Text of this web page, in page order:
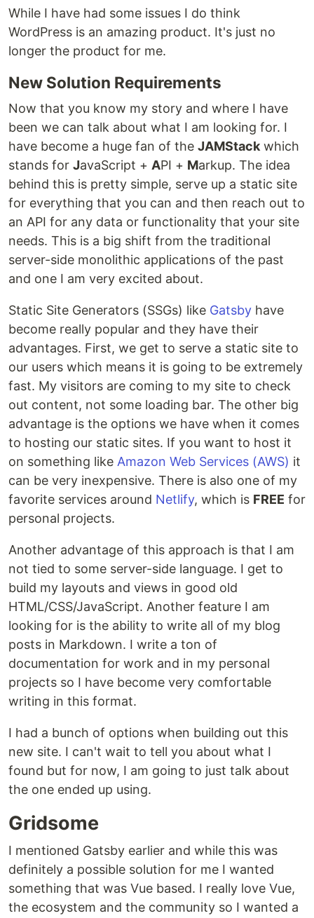
While I have had some issues I do think
WordPress is an amazing product. It's just no
longer the product for me.
New Solution Requirements
Now that you know my story and where I have
been we can talk about what I am looking for. I
have become a huge fan of the JAMStack which
stands for JavaScript + API + Markup. The idea
behind this is pretty simple, serve up a static site
for everything that you can and then reach out to
an API for any data or functionality that your site
needs. This is a big shift from the traditional
server-side monolithic applications of the past
and one I am very excited about.
Static Site Generators (SSGs) like Gatsby have
become really popular and they have their
advantages. First, we get to serve a static site to
our users which means it is going to be extremely
fast. My visitors are coming to my site to check
out content, not some loading bar. The other big
advantage is the options we have when it comes
to hosting our static sites. If you want to host it
on something like Amazon Web Services (AWS) it
can be very inexpensive. There is also one of my
favorite services around Netlify, which is FREE for
personal projects.
Another advantage of this approach is that I am
not tied to some server-side language. I get to
build my layouts and views in good old
HTML/CSS/JavaScript. Another feature I am
looking for is the ability to write all of my blog
posts in Markdown. I write a ton of
documentation for work and in my personal
projects so I have become very comfortable
writing in this format.
I had a bunch of options when building out this
new site. I can't wait to tell you about what I
found but for now, I am going to just talk about
the one ended up using.
Gridsome
I mentioned Gatsby earlier and while this was
definitely a possible solution for me I wanted
something that was Vue based. I really love Vue,
the ecosystem and the community so I wanted a